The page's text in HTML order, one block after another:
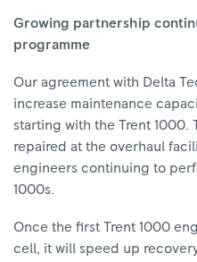
Growing partnership
programme
Our agreement with Delta
increase maintenance
starting with the Trent 1000.
repaired at the overhaul
engineers continuing to
1000s.
Once the first Trent 1000
cell, it will speed up